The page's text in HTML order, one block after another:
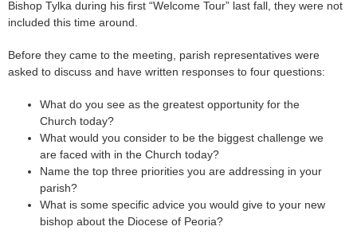
Bishop Tylka during his first “Welcome Tour” last fall, they were not
included this time around.
Before they came to the meeting, parish representatives were
asked to discuss and have written responses to four questions:
What do you see as the greatest opportunity for the
Church today?
What would you consider to be the biggest challenge we
are faced with in the Church today?
Name the top three priorities you are addressing in your
parish?
What is some specific advice you would give to your new
bishop about the Diocese of Peoria?